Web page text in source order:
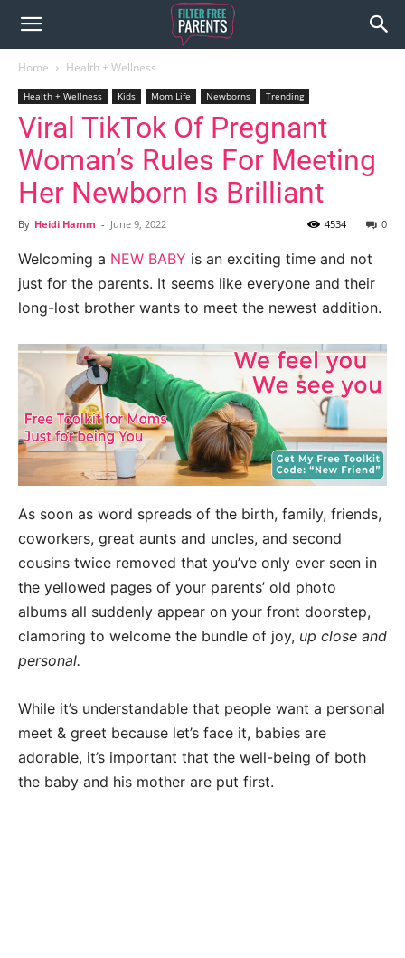
Home Health + Wellness
Health + Wellness Kids Mom Life Newborns Trending
Viral TikTok Of Pregnant
Woman’s Rules For Meeting
Her Newborn Is Brilliant
By Heidi Hamm - June 9, 2022 0
4534
Welcoming a NEW BABY is an exciting time and not
just for the parents. It seems like everyone and their
long-lost brother wants to meet the newest addition.
As soon as word spreads of the birth, family, friends,
coworkers, great aunts and uncles, and second
cousins twice removed that you’ve only ever seen in
the yellowed pages of your parents’ old photo
albums all suddenly appear on your front doorstep,
clamoring to welcome the bundle of joy, up close and
personal.
While it’s understandable that people want a personal
meet & greet because let’s face it, babies are
adorable, it’s important that the well-being of both
the baby and his mother are put first.